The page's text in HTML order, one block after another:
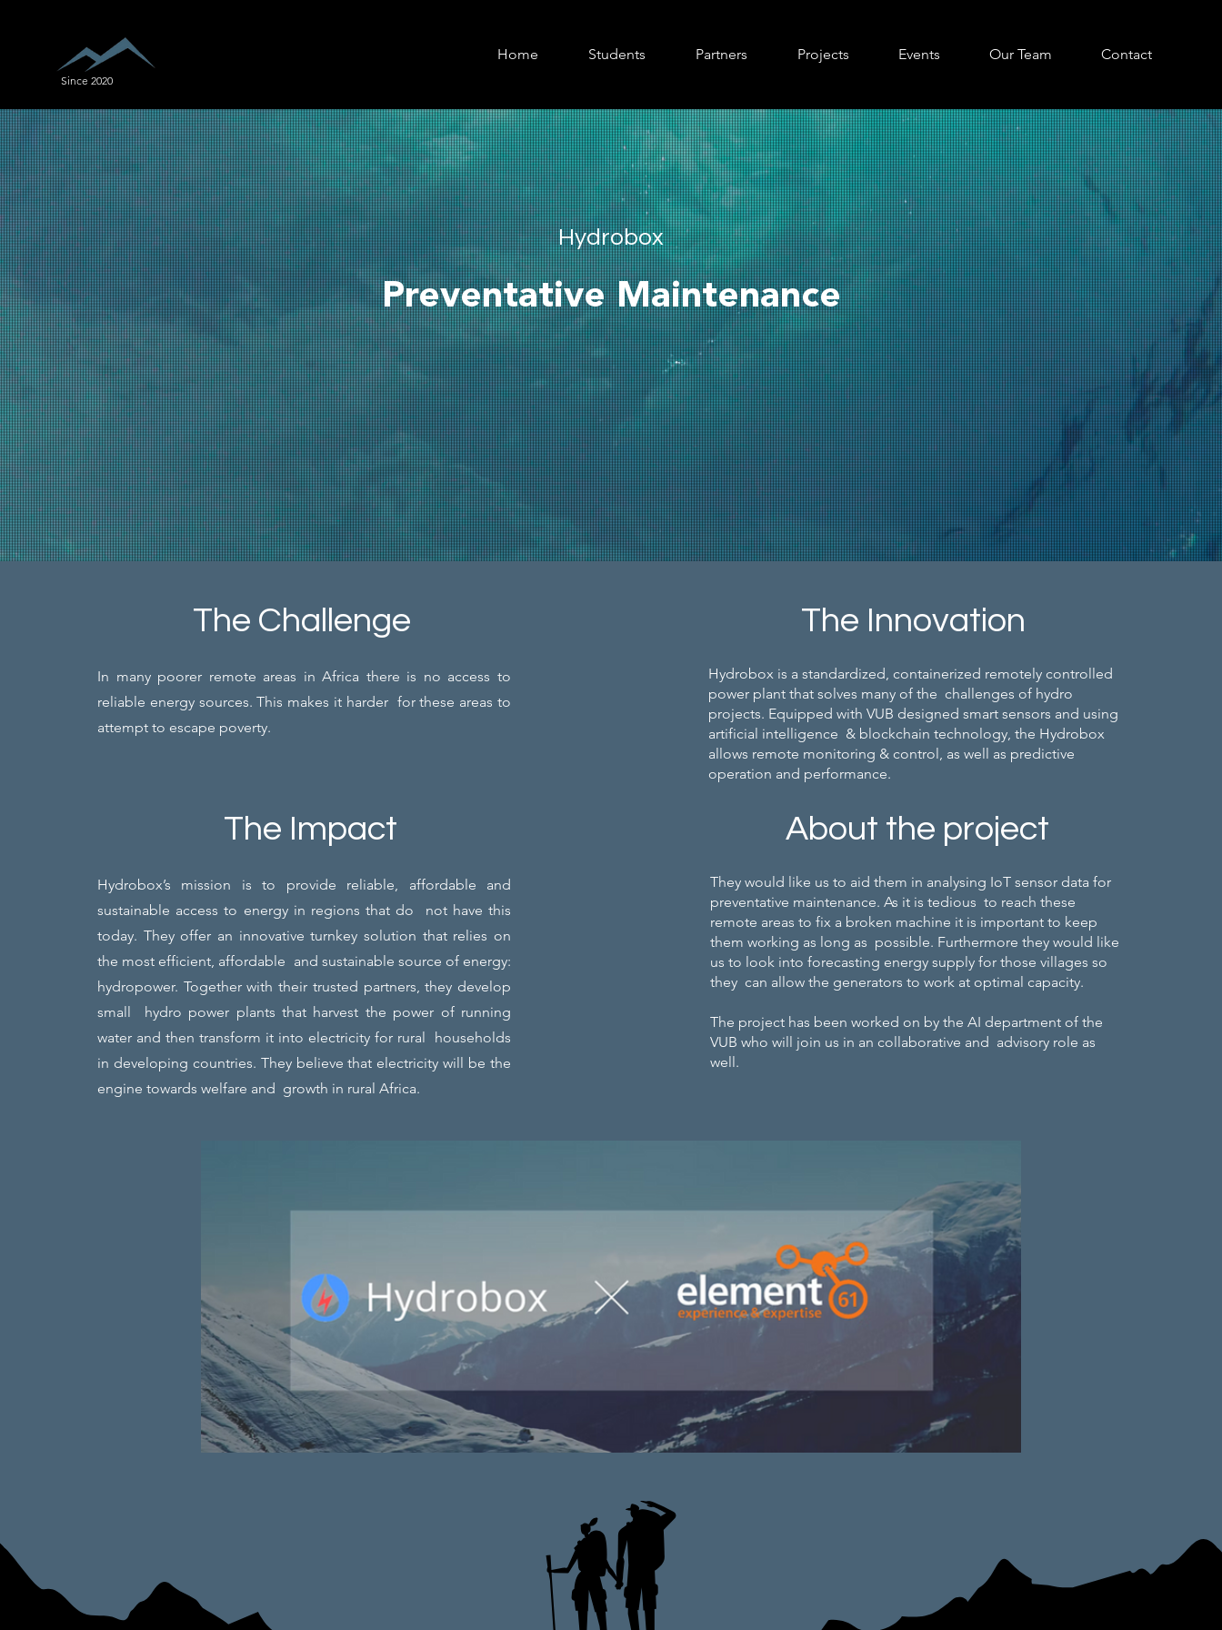
Since 2020
Home Students Partners Projects Events Our Team Contact
Hydrobox
Preventative Maintenance
The Challenge
In many poorer remote areas in Africa there is no access to
reliable energy sources. This makes it harder for these areas to
attempt to escape poverty.
The Innovation
Hydrobox is a standardized, containerized remotely controlled
power plant that solves many of the challenges of hydro
projects. Equipped with VUB designed smart sensors and using
artificial intelligence & blockchain technology, the Hydrobox
allows remote monitoring & control, as well as predictive
operation and performance.
The Impact
Hydrobox’s mission is to provide reliable, affordable and
sustainable access to energy in regions that do not have this
today. They offer an innovative turnkey solution that relies on
the most efficient, affordable and sustainable source of energy:
hydropower. Together with their trusted partners, they develop
small hydro power plants that harvest the power of running
water and then transform it into electricity for rural households
in developing countries. They believe that electricity will be the
engine towards welfare and growth in rural Africa.
About the project
They would like us to aid them in analysing IoT sensor data for
preventative maintenance. As it is tedious to reach these
remote areas to fix a broken machine it is important to keep
them working as long as possible. Furthermore they would like
us to look into forecasting energy supply for those villages so
they can allow the generators to work at optimal capacity.
The project has been worked on by the AI department of the
VUB who will join us in an collaborative and advisory role as
well.